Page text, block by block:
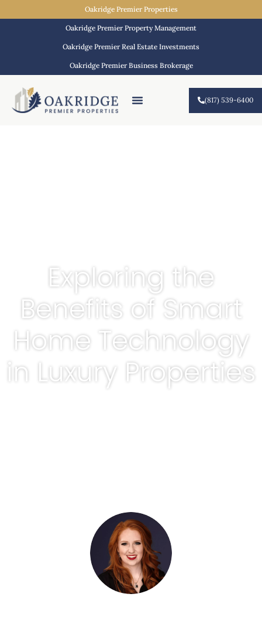
Oakridge Premier Properties
Oakridge Premier Property Management
Oakridge Premier Real Estate Investments
Oakridge Premier Business Brokerage
(817) 539-6400
Exploring the
Benefits of Smart
Home Technology
in Luxury Properties